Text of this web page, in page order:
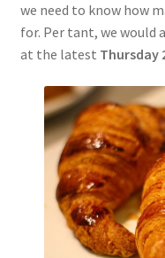
we need to know how
for. Per tant, we would
at the latest Thursday